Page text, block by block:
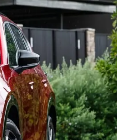
I drove yesterday morning was
head, leg, and shoulder room to
than ever."
well."